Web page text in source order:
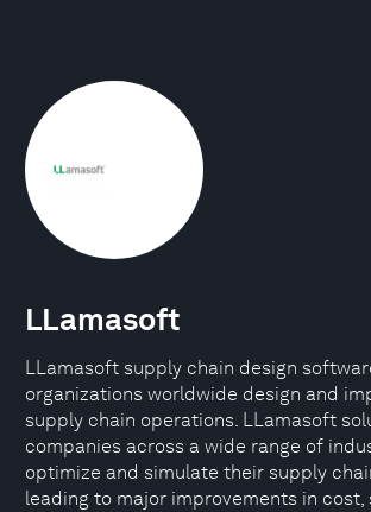
LLamasoft
LLamasoft supply chain design
organizations worldwide design and
supply chain operations. LLamasoft
companies across a wide range of
optimize and simulate their supply
leading to major improvements in cost,